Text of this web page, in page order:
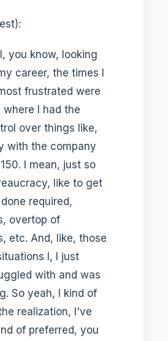
you know, looking
career, the times I
frustrated were
I had the
over things like,
with the company
I mean, just so
like to get
required,
overtop of
etc. And, like, those
I, I just
with and was
So yeah, I kind of
realization, I've
of preferred, you